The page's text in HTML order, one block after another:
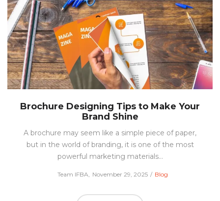
Brochure Designing Tips to Make Your
Brand Shine
A brochure may seem like a simple piece of paper,
but in the world of branding, it is one of the most
powerful marketing materials…
byTeam IFBA Posted
November 29, 2025
Posted
Blog